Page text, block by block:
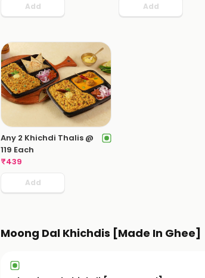
Add Add
Any 2 Khichdi Thalis @
119 Each
₹439
Add
Moong Dal Khichdis [Made In Ghee]